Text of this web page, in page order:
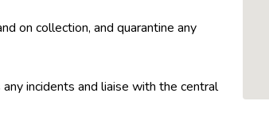
on collection, and quarantine any
incidents and liaise with the central